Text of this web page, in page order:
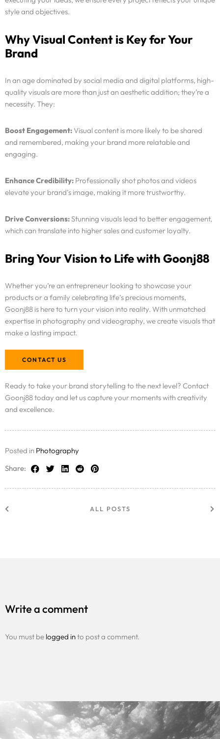
Why Us
Resources
Pricing
Enterprise
style and objectives.
Why Visual Content is Key for Your
Brand
In an age dominated by social media and digital platforms, high-
quality visuals are more than just an aesthetic addition; they’re a
necessity. They:
Boost Engagement: Visual content is more likely to be shared
and remembered, making your brand more relatable and
engaging.
Enhance Credibility: Professionally shot photos and videos
elevate your brand’s image, making it more trustworthy.
Drive Conversions:Stunning visuals lead to better engagement,
which can translate into higher sales and customer loyalty.
Bring Your Vision to Life with Goonj88
Whether you’re an entrepreneur looking to showcase your
products or a family celebrating life’s precious moments,
Goonj88 is here to turn your vision into reality. With unmatched
expertise in photography and videography, we create visuals that
make a lasting impact.
CONTACT US
Ready to take your brand storytelling to the next level? Contact
Goonj88 today and let us capture your moments with creativity
and excellence.
Posted in Photography
Share:
ALL POSTS
Write a comment
You must be logged into post a comment.